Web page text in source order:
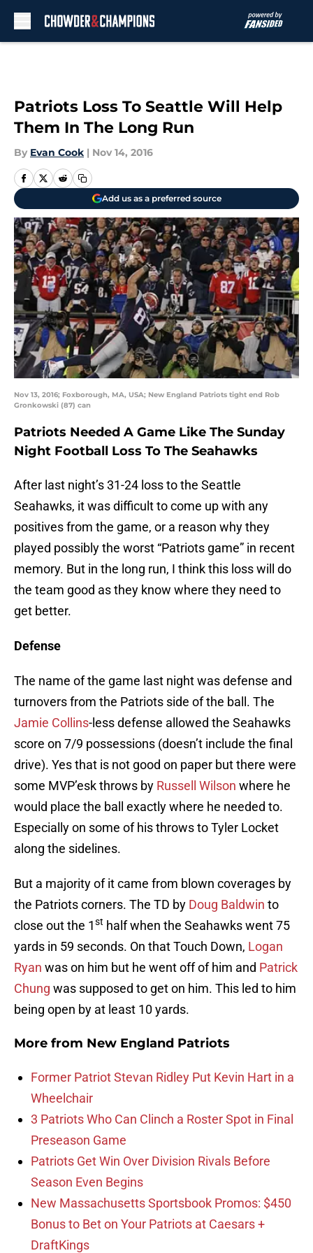
Patriots Loss To Seattle Will Help
Them In The Long Run
By Evan Cook | Nov 14, 2016
Add us as a preferred source
Nov 13, 2016; Foxborough, MA, USA; New England Patriots tight end Rob
Gronkowski (87) can
Patriots Needed A Game Like The Sunday
Night Football Loss To The Seahawks
After last night’s 31-24 loss to the Seattle
Seahawks, it was difficult to come up with any
positives from the game, or a reason why they
played possibly the worst “Patriots game” in recent
memory. But in the long run, I think this loss will do
the team good as they know where they need to
get better.
Defense
The name of the game last night was defense and
turnovers from the Patriots side of the ball. The
Jamie Collins-less defense allowed the Seahawks
score on 7/9 possessions (doesn’t include the final
drive). Yes that is not good on paper but there were
some MVP’esk throws by Russell Wilson where he
would place the ball exactly where he needed to.
Especially on some of his throws to Tyler Locket
along the sidelines.
But a majority of it came from blown coverages by
the Patriots corners. The TD by Doug Baldwin to
close out the 1st half when the Seahawks went 75
yards in 59 seconds. On that Touch Down, Logan
Ryan was on him but he went off of him and Patrick
Chung was supposed to get on him. This led to him
being open by at least 10 yards.
More from New England Patriots
Former Patriot Stevan Ridley Put Kevin Hart in a
Wheelchair
3 Patriots Who Can Clinch a Roster Spot in Final
Preseason Game
Patriots Get Win Over Division Rivals Before
Season Even Begins
New Massachusetts Sportsbook Promos: $450
Bonus to Bet on Your Patriots at Caesars +
DraftKings